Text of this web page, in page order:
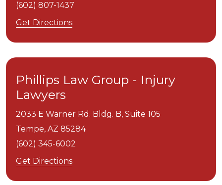
(602) 807-1437
Get Directions
Phillips Law Group - Injury
Lawyers
2033 E Warner Rd. Bldg. B, Suite 105
Tempe, AZ 85284
(602) 345-6002
Get Directions